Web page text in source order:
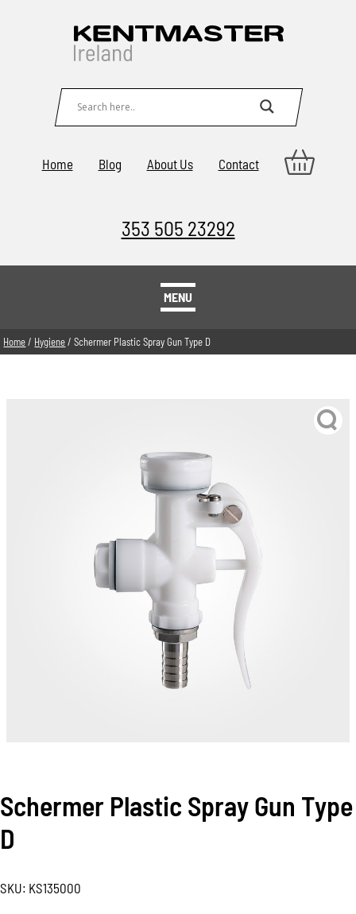
Home Blog About Us Contact
353 505 23292
MENU
Home/ Hygiene/ Schermer Plastic Spray Gun Type D
Schermer Plastic Spray Gun Type
D
SKU: KS135000